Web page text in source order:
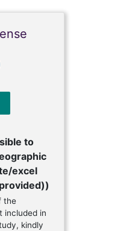
to
excel
the
included in
kindly